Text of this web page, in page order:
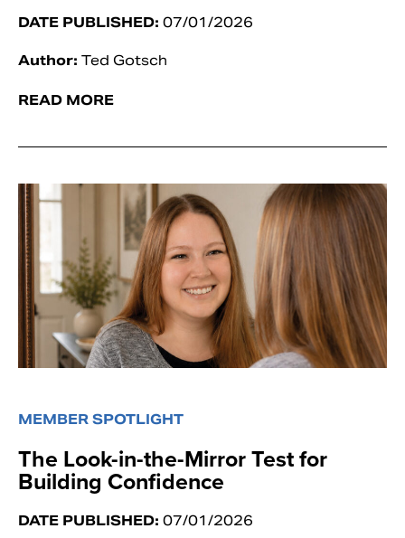
DATE PUBLISHED: 07/01/2026
Author: Ted Gotsch
READ MORE
MEMBER SPOTLIGHT
The Look-in-the-Mirror Test for
Building Confidence
DATE PUBLISHED: 07/01/2026